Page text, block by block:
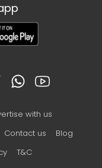
with us
Contact us
Blog
T&C